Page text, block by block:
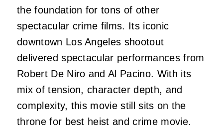
the foundation for tons of other
spectacular crime films. Its iconic
downtown Los Angeles shootout
delivered spectacular performances from
Robert De Niro and Al Pacino. With its
mix of tension, character depth, and
complexity, this movie still sits on the
throne for best heist and crime movie.